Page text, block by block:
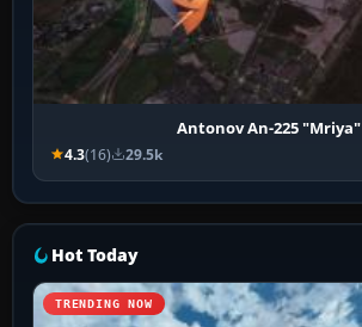
Antonov An-225 "Mriya"
4.3(16) 29.5k
Hot Today
TRENDING NOW